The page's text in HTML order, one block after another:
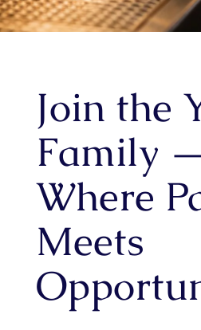
Join the
Family
Where
Meets